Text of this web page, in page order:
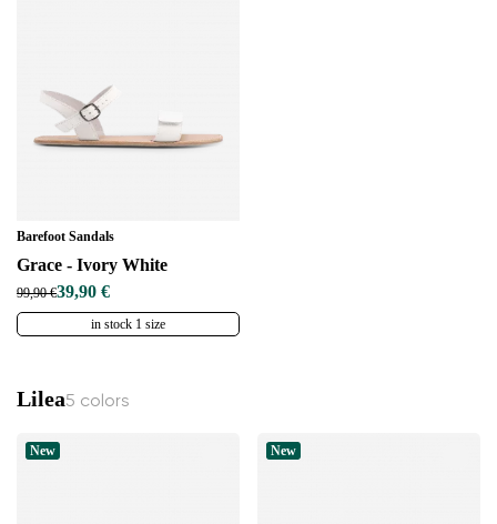
Barefoot Sandals
Grace - Ivory White
99,90 €39,90 €
in stock 1 size
Lilea5 colors
New New